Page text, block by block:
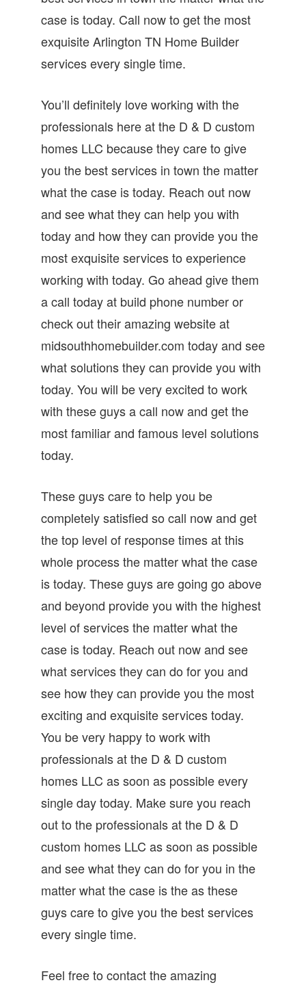
case is today. Call now to get the most
exquisite Arlington TN Home Builder
services every single time.
You’ll definitely love working with the
professionals here at the D & D custom
homes LLC because they care to give
you the best services in town the matter
what the case is today. Reach out now
and see what they can help you with
today and how they can provide you the
most exquisite services to experience
working with today. Go ahead give them
a call today at build phone number or
check out their amazing website at
midsouthhomebuilder.com today and see
what solutions they can provide you with
today. You will be very excited to work
with these guys a call now and get the
most familiar and famous level solutions
today.
These guys care to help you be
completely satisfied so call now and get
the top level of response times at this
whole process the matter what the case
is today. These guys are going go above
and beyond provide you with the highest
level of services the matter what the
case is today. Reach out now and see
what services they can do for you and
see how they can provide you the most
exciting and exquisite services today.
You be very happy to work with
professionals at the D & D custom
homes LLC as soon as possible every
single day today. Make sure you reach
out to the professionals at the D & D
custom homes LLC as soon as possible
and see what they can do for you in the
matter what the case is the as these
guys care to give you the best services
every single time.
Feel free to contact the amazing